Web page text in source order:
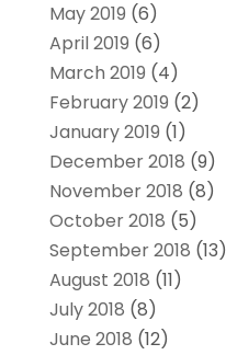
May 2019 (6)
April 2019 (6)
March 2019 (4)
February 2019 (2)
January 2019 (1)
December 2018 (9)
November 2018 (8)
October 2018 (5)
September 2018 (13)
August 2018 (11)
July 2018 (8)
June 2018 (12)